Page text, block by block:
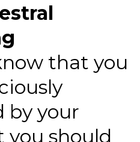
that you
by your
you should